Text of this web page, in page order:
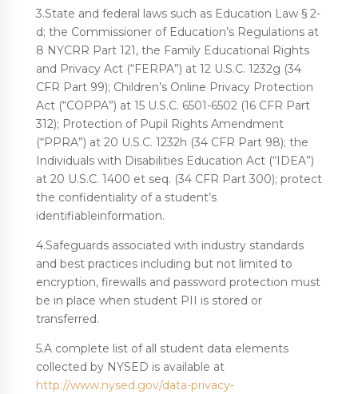
3.State and federal laws such as Education Law § 2-
d; the Commissioner of Education’s Regulations at
8 NYCRR Part 121, the Family Educational Rights
and Privacy Act (“FERPA”) at 12 U.S.C. 1232g (34
CFR Part 99); Children’s Online Privacy Protection
Act (“COPPA”) at 15 U.S.C. 6501-6502 (16 CFR Part
312); Protection of Pupil Rights Amendment
(“PPRA”) at 20 U.S.C. 1232h (34 CFR Part 98); the
Individuals with Disabilities Education Act (“IDEA”)
at 20 U.S.C. 1400 et seq. (34 CFR Part 300); protect
the confidentiality of a student’s
identifiableinformation.
4.Safeguards associated with industry standards
and best practices including but not limited to
encryption, firewalls and password protection must
be in place when student PII is stored or
transferred.
5.A complete list of all student data elements
collected by NYSED is available at
http://www.nysed.gov/data-privacy-